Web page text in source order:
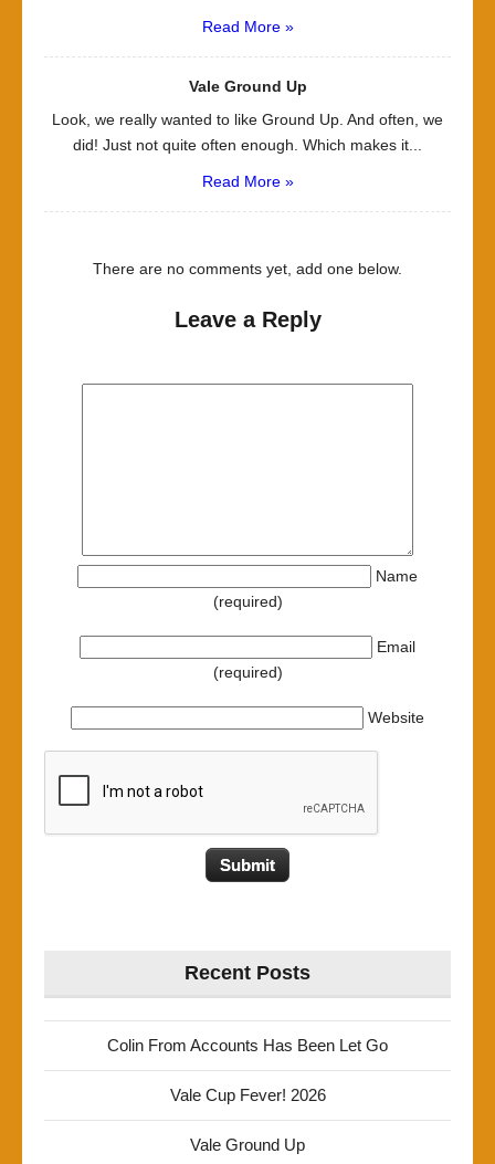
Read More »
Vale Ground Up
Look, we really wanted to like Ground Up. And often, we
did! Just not quite often enough. Which makes it...
Read More »
There are no comments yet, add one below.
Leave a Reply
Name
(required)
Email
(required)
Website
Recent Posts
Colin From Accounts Has Been Let Go
Vale Cup Fever! 2026
Vale Ground Up